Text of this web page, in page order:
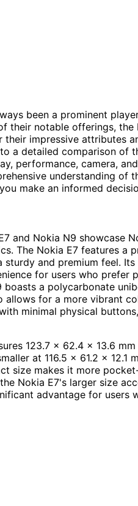
been a prominent
their notable offerings, the
impressive attributes
a detailed comparison of
performance, camera,
understanding of
make an informed
and Nokia N9 showcase
The Nokia E7 features a
and premium feel.
for users who prefer
a polycarbonate
allows for a more vibrant
minimal physical buttons,
123.7 x 62.4 x 13.6
at 116.5 x 61.2 x 12.1
size makes it more
Nokia E7's larger size
advantage for users